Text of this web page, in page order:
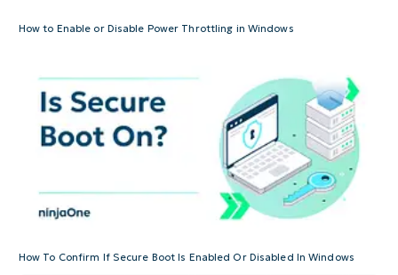
How to Enable or Disable Power Throttling in Windows
How To Confirm If Secure Boot Is Enabled Or Disabled In Windows